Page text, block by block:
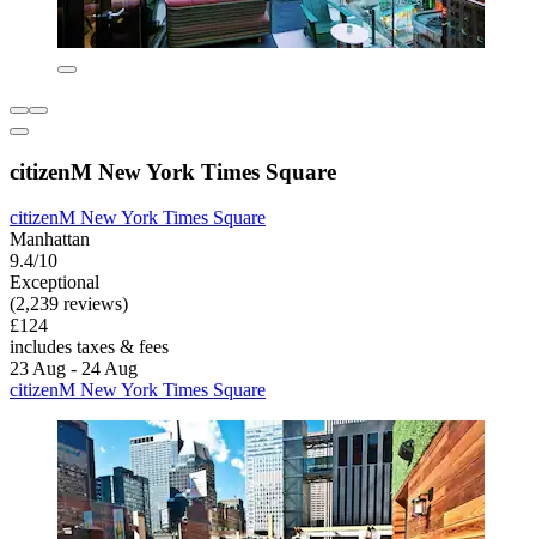
citizenM New York Times Square
citizenM New York Times Square
Manhattan
9.4/10
Exceptional
(2,239 reviews)
£124
includes taxes & fees
23 Aug - 24 Aug
citizenM New York Times Square